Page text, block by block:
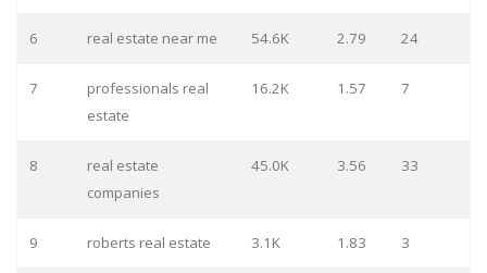
6 real estate near me 54.6K 2.79 24
7
professionals real
estate
16.2K 1.57 7
8
real estate
companies
45.0K 3.56 33
9 roberts real estate 3.1K 1.83 3